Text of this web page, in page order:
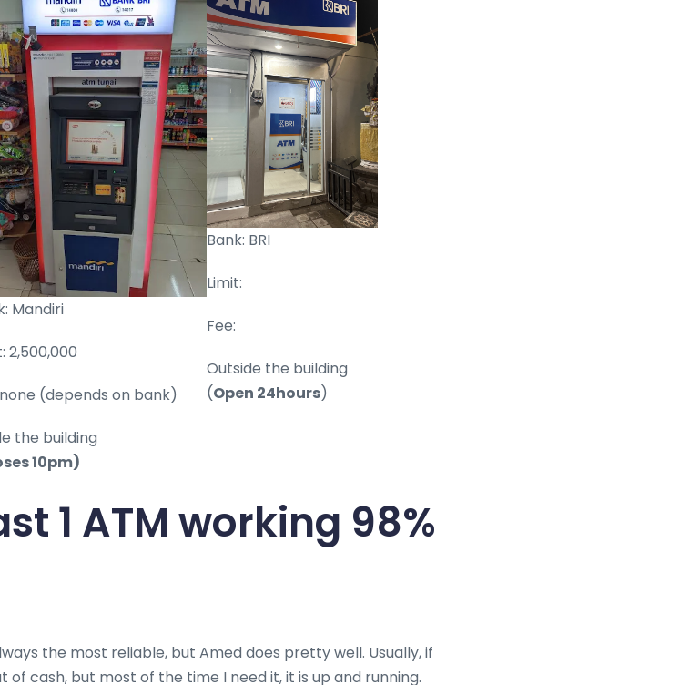
Mandiri
2,500,000
(depends on bank)
the building
10pm)
Bank: BRI
Limit:
Fee:
Outside the building
(Open 24hours)
1 ATM working 98%
the most reliable, but Amed does pretty well. Usually, if
cash, but most of the time I need it, it is up and running.